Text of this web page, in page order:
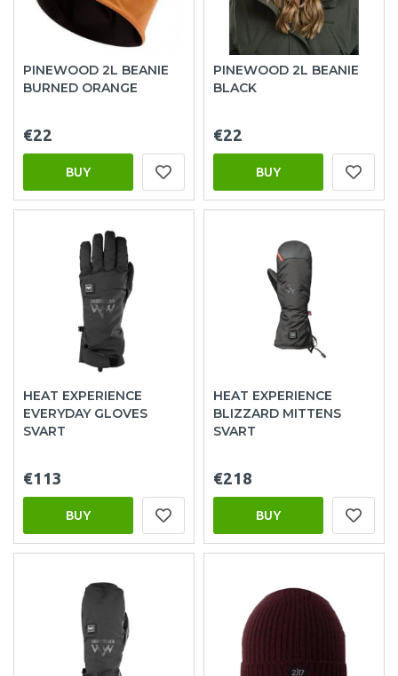
PINEWOOD 2L BEANIE
BURNED ORANGE
€22
BUY
PINEWOOD 2L BEANIE
BLACK
€22
BUY
HEAT EXPERIENCE
EVERYDAY GLOVES
SVART
€113
BUY
HEAT EXPERIENCE
BLIZZARD MITTENS
SVART
€218
BUY